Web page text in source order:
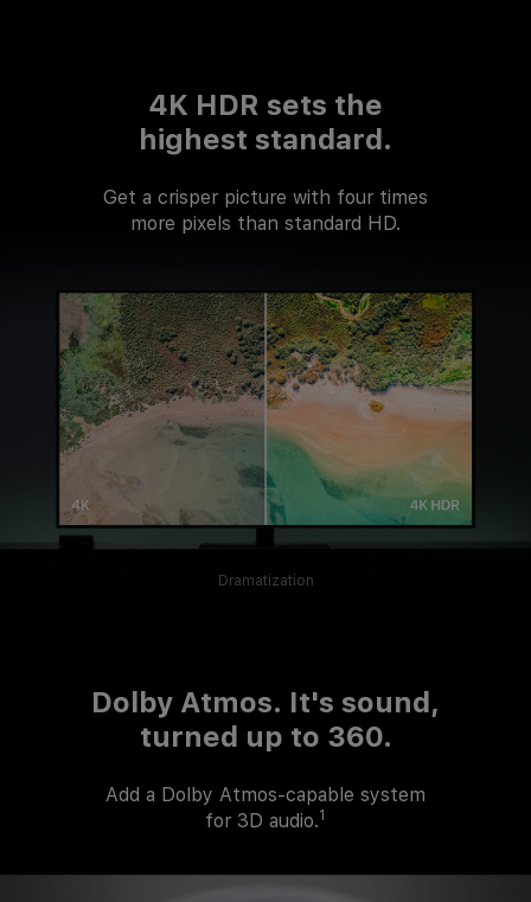
Dramatization
4K HDR sets the
highest standard.
Get a crisper picture with four times
more pixels than standard HD.
Dolby Atmos. It's sound,
turned up to 360.
Add a Dolby Atmos-capable system
for 3D audio.1